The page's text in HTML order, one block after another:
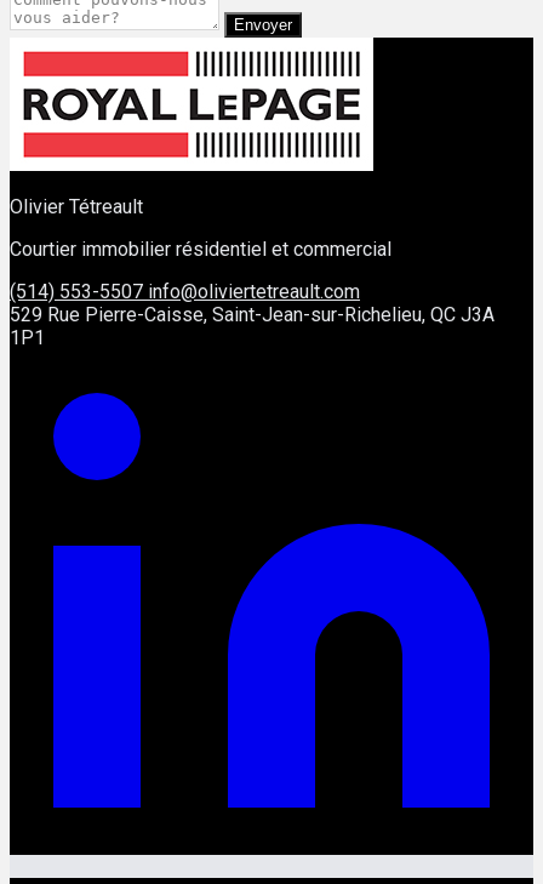
Envoyer
Olivier Tétreault
Courtier immobilier résidentiel et commercial
(514) 553-5507 info@oliviertetreault.com
529 Rue Pierre-Caisse, Saint-Jean-sur-Richelieu, QC J3A
1P1